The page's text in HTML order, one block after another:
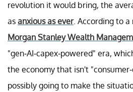
revolution it would bring, the
as anxious as ever. According to
Morgan Stanley Wealth
"gen-AI-capex-powered" era,
the economy that isn't
possibly going to make the